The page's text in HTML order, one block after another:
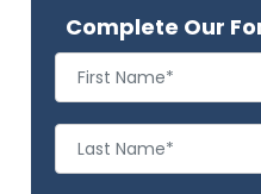
Complete Our